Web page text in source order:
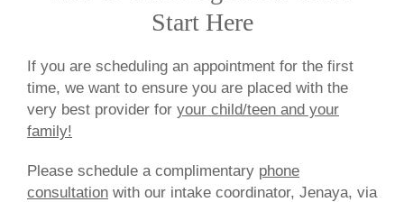
Start Here
If you are scheduling an appointment for the first
time, we want to ensure you are placed with the
very best provider for your child/teen and your
family!
Please schedule a complimentary phone
consultation with our intake coordinator, Jenaya, via